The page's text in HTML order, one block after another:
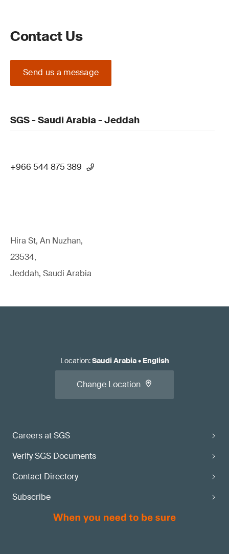
Contact Us
Send us a message
SGS - Saudi Arabia - Jeddah
+966 544 875 389
Hira St, An Nuzhan,
23534,
Jeddah, Saudi Arabia
Careers at SGS
Verify SGS Documents
Contact Directory
Subscribe
Location:Saudi Arabia• English
Change Location